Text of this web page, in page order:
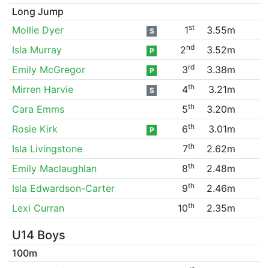
Long Jump
Mollie Dyer
S 1st
3.55m
Isla Murray
P 2nd
3.52m
Emily McGregor
P 3rd
3.38m
Mirren Harvie
S 4th
3.21m
Cara Emms
5th
3.20m
Rosie Kirk
P 6th
3.01m
Isla Livingstone
7th
2.62m
Emily Maclaughlan
8th
2.48m
Isla Edwardson-Carter
9th
2.46m
Lexi Curran
10th 2.35m
U14 Boys
100m